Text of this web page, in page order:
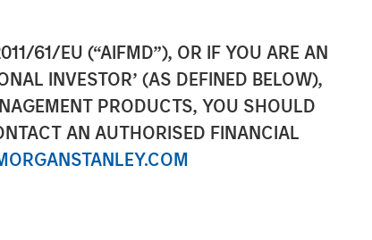
61/EU (“AIFMD”), OR IF YOU ARE AN
INVESTOR’ (AS DEFINED BELOW),
PRODUCTS, YOU SHOULD
AN AUTHORISED FINANCIAL
to